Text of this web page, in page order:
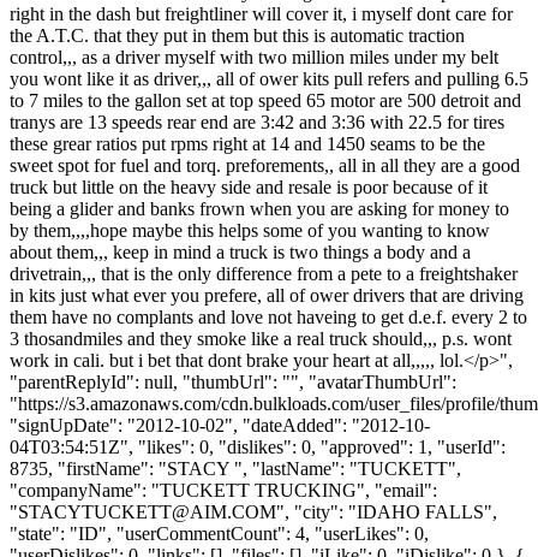
right in the dash but freightliner will cover it, i myself dont care for
the A.T.C. that they put in them but this is automatic traction
control,,, as a driver myself with two million miles under my belt
you wont like it as driver,,, all of ower kits pull refers and pulling 6.5
to 7 miles to the gallon set at top speed 65 motor are 500 detroit and
tranys are 13 speeds rear end are 3:42 and 3:36 with 22.5 for tires
these grear ratios put rpms right at 14 and 1450 seams to be the
sweet spot for fuel and torq. preforements,, all in all they are a good
truck but little on the heavy side and resale is poor because of it
being a glider and banks frown when you are asking for money to
by them,,,,hope maybe this helps some of you wanting to know
about them,,, keep in mind a truck is two things a body and a
drivetrain,,, that is the only difference from a pete to a freightshaker
in kits just what ever you prefere, all of ower drivers that are driving
them have no complants and love not haveing to get d.e.f. every 2 to
3 thosandmiles and they smoke like a real truck should,,, p.s. wont
work in cali. but i bet that dont brake your heart at all,,,,, lol.</p>",
"parentReplyId": null, "thumbUrl": "", "avatarThumbUrl":
"https://s3.amazonaws.com/cdn.bulkloads.com/user_files/profile/
"signUpDate": "2012-10-02", "dateAdded": "2012-10-
04T03:54:51Z", "likes": 0, "dislikes": 0, "approved": 1, "userId":
8735, "firstName": "STACY ", "lastName": "TUCKETT",
"companyName": "TUCKETT TRUCKING", "email":
"STACYTUCKETT@AIM.COM", "city": "IDAHO FALLS",
"state": "ID", "userCommentCount": 4, "userLikes": 0,